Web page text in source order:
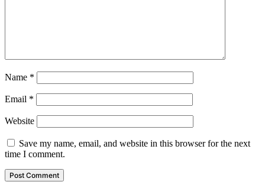
Name *
Email *
Website
Save my name, email, and website in this browser for the next
time I comment.